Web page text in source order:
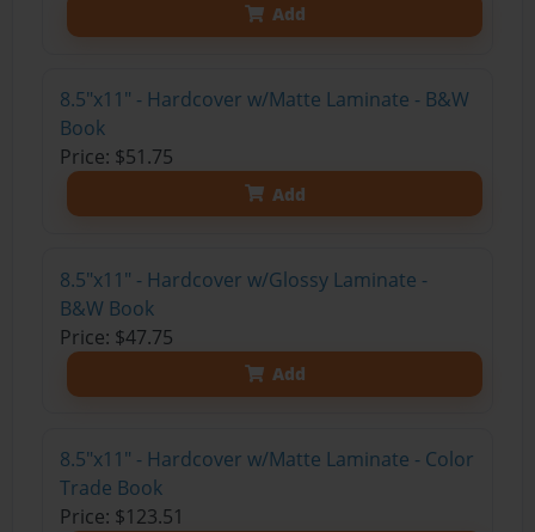
Add
8.5"x11" - Hardcover w/Matte Laminate - B&W
Book
Price: $51.75
Add
8.5"x11" - Hardcover w/Glossy Laminate -
B&W Book
Price: $47.75
Add
8.5"x11" - Hardcover w/Matte Laminate - Color
Trade Book
Price: $123.51